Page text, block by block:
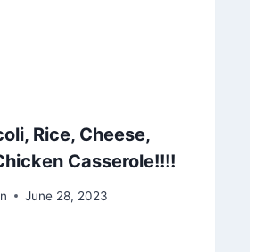
Rice, Cheese,
Casserole!!!!
June 28, 2023